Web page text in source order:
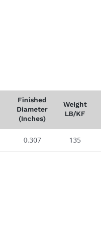
Finished
Diameter
(Inches)
Weight
LB/KF
0.307 135